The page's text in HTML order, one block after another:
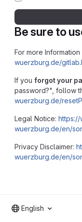
Be sure to
For more Information
wuerzburg.de/
If you forgot your
password?", follow
wuerzburg.de/
Legal Notice: https://
wuerzburg.de/en/
Privacy Disclaimer:
wuerzburg.de/en/
English